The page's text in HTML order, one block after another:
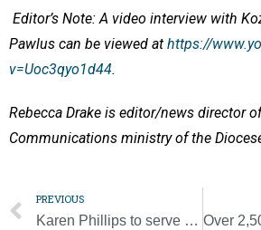
Editor’s Note: A video interview with
Pawlus can be viewed at https://
v=Uoc3qyo1d44.
Rebecca Drake is editor/news director
Communications ministry of the
PREVIOUS
Karen Phillips to serve as Pope Prep interim Head of School